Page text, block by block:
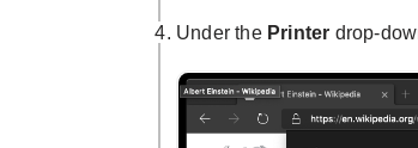
Under the Printer drop-